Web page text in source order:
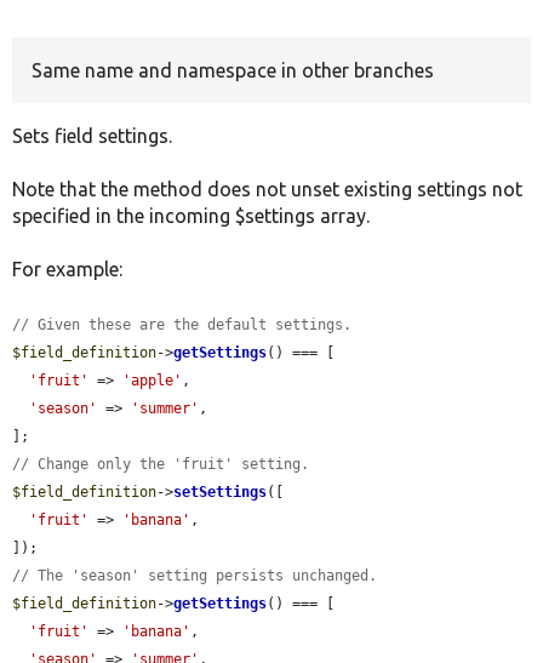
Same name and namespace in other branches
Sets field settings.
Note that the method does not unset existing settings not
specified in the incoming $settings array.
For example:
// Given these are the default settings.
$field_definition->getSettings() === [
'fruit'
=> 'apple' ,
'season'
=> 'summer' ,
// Change only the 'fruit' setting.
$field_definition->setSettings([
'fruit'
=> 'banana' ,
// The 'season' setting persists unchanged.
$field_definition->getSettings() === [
'fruit'
=> 'banana' ,
'season'
=> 'summer' ,